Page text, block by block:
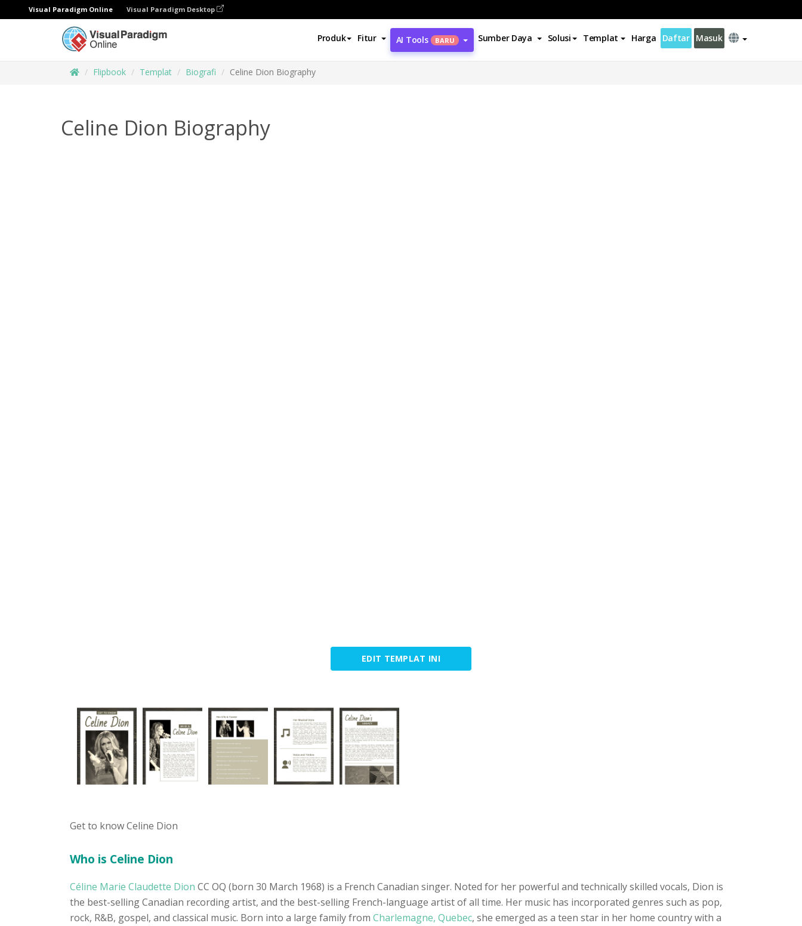
Visual Paradigm Online Visual Paradigm Desktop
Produk Fitur AI Tools BARU Sumber Daya Solusi Templat Harga Daftar Masuk
Flipbook Templat Biografi Celine Dion Biography
Celine Dion Biography
EDIT TEMPLAT INI
Get to know Celine Dion
Who is Celine Dion
Céline Marie Claudette Dion CC OQ (born 30 March 1968) is a French Canadian singer. Noted for her powerful and technically skilled vocals, Dion is
the best-selling Canadian recording artist, and the best-selling French-language artist of all time. Her music has incorporated genres such as pop,
rock, R&B, gospel, and classical music. Born into a large family from Charlemagne, Quebec, she emerged as a teen star in her home country with a